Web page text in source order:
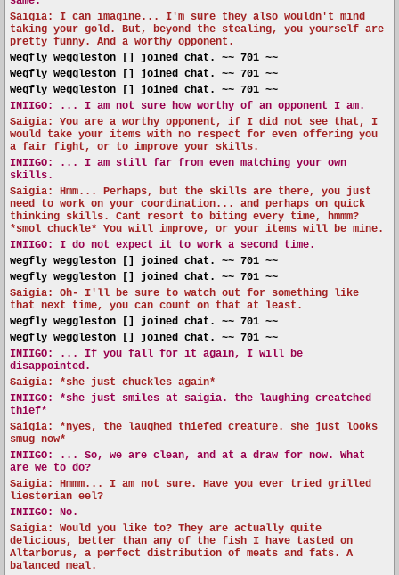
Saigia: I can imagine... I'm sure they also wouldn't mind
taking your gold. But, beyond the stealing, you yourself are
pretty funny. And a worthy opponent.
wegfly weggleston [] joined chat. ~~ 701 ~~
wegfly weggleston [] joined chat. ~~ 701 ~~
wegfly weggleston [] joined chat. ~~ 701 ~~
INIIGO:
... I am not sure how worthy of an opponent I am.
Saigia: You are a worthy opponent, if I did not see that, I
would take your items with no respect for even offering you
a fair fight, or to improve your skills.
INIIGO:
... I am still far from even matching your own
skills.
Saigia: Hmm... Perhaps, but the skills are there, you just
need to work on your coordination... and perhaps on quick
thinking skills. Cant resort to biting every time, hmmm?
*smol chuckle* You will improve, or your items will be mine.
INIIGO:
I do not expect it to work a second time.
wegfly weggleston [] joined chat. ~~ 701 ~~
wegfly weggleston [] joined chat. ~~ 701 ~~
Saigia: Oh- I'll be sure to watch out for something like
that next time, you can count on that at least.
wegfly weggleston [] joined chat. ~~ 701 ~~
wegfly weggleston [] joined chat. ~~ 701 ~~
INIIGO:
... If you fall for it again, I will be
disappointed.
Saigia: *she just chuckles again*
INIIGO:
*she just smiles at saigia. the laughing creatched
thief*
Saigia: *nyes, the laughed thiefed creature. she just looks
smug now*
INIIGO:
... So, we are clean, and at a draw for now. What
are we to do?
Saigia: Hmmm... I am not sure. Have you ever tried grilled
liesterian eel?
INIIGO:
No.
Saigia: Would you like to? They are actually quite
delicious, better than any of the fish I have tasted on
Altarborus, a perfect distribution of meats and fats. A
balanced meal.